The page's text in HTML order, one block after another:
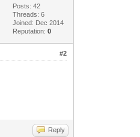
Posts: 42
Threads: 6
Joined: Dec 2014
Reputation:0
#2
Reply